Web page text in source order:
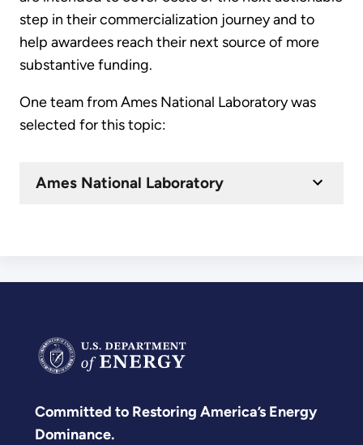
step in their commercialization journey and to
help awardees reach their next source of more
substantive funding.
One team from Ames National Laboratory was
selected for this topic:
Ames National Laboratory
Committed to Restoring America’s Energy
Dominance.